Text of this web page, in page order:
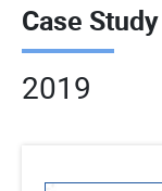
Case Study
2019